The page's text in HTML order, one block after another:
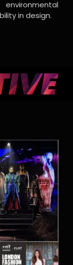
in design.